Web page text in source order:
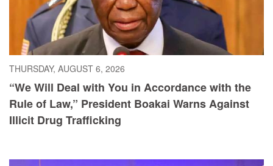
THURSDAY, AUGUST 6, 2026
“We Will Deal with You in Accordance with the
Rule of Law,” President Boakai Warns Against
Illicit Drug Trafficking